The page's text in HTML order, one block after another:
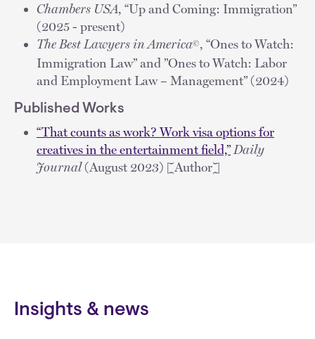
Chambers USA, “Up and Coming: Immigration”
(2025 - present)
The Best Lawyers in America©, “Ones to Watch:
Immigration Law” and ”Ones to Watch: Labor
and Employment Law – Management” (2024)
Published Works
“That counts as work? Work visa options for
creatives in the entertainment field,” Daily
Journal(August 2023) [Author]
Insights & news